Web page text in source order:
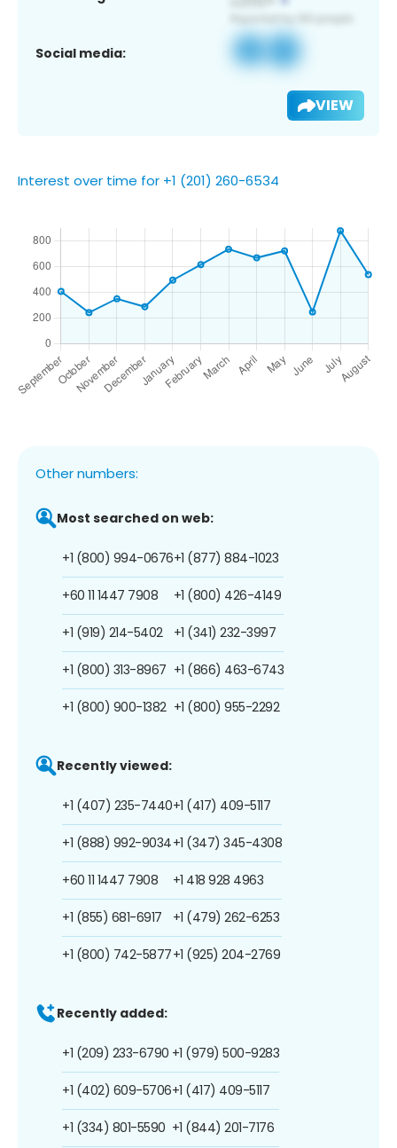
Social media:
VIEW
Interest over time for +1 (201) 260-6534
Other numbers:
Most searched on web:
+1 (800) 994-0676
+60 11 1447 7908
+1 (919) 214-5402
+1 (800) 313-8967
+1 (800) 900-1382
+1 (877) 884-1023
+1 (800) 426-4149
+1 (341) 232-3997
+1 (866) 463-6743
+1 (800) 955-2292
Recently viewed:
+1 (407) 235-7440
+1 (888) 992-9034
+60 11 1447 7908
+1 (855) 681-6917
+1 (800) 742-5877
+1 (417) 409-5117
+1 (347) 345-4308
+1 418 928 4963
+1 (479) 262-6253
+1 (925) 204-2769
Recently added:
+1 (209) 233-6790
+1 (402) 609-5706
+1 (334) 801-5590
+1 (979) 500-9283
+1 (417) 409-5117
+1 (844) 201-7176